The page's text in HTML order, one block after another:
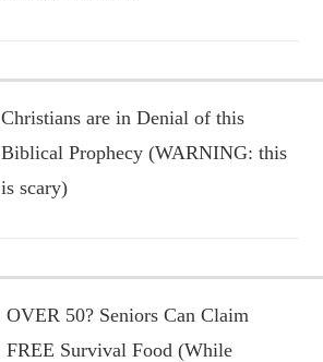
Christians are in Denial of this
Biblical Prophecy (WARNING: this
is scary)
OVER 50? Seniors Can Claim
FREE Survival Food (While